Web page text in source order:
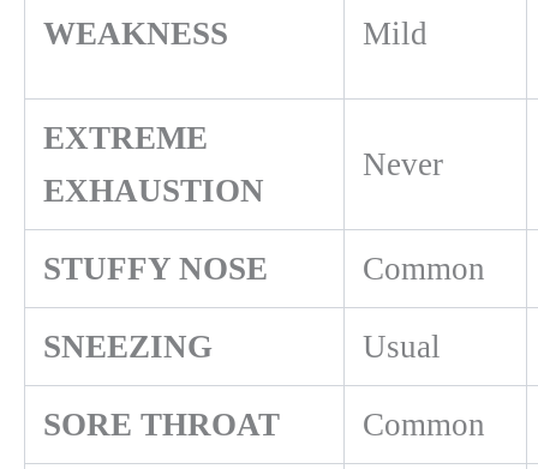
WEAKNESS Mild
EXTREME
EXHAUSTION
Never
STUFFY NOSE Common
SNEEZING Usual
SORE THROAT Common